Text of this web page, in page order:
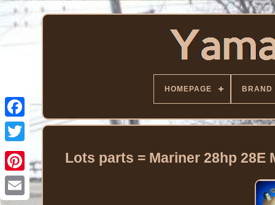
Facebook
Twitter
HOMEPAGE BRAND
Lots parts = Mariner 28hp